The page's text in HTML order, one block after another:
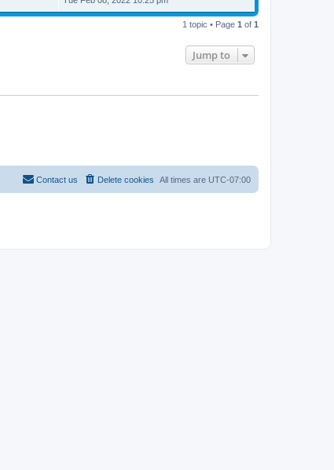
1 topic • Page 1 of 1
Jump to
All times are UTC-07:00
Delete cookies
Contact us